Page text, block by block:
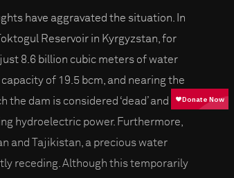
have aggravated the situation. In
Reservoir in Kyrgyzstan, for
8.6 billion cubic meters of water
of 19.5 bcm, and nearing the
the dam is considered ‘dead’ and
hydroelectric power. Furthermore,
and Tajikistan, a precious water
receding. Although this temporarily